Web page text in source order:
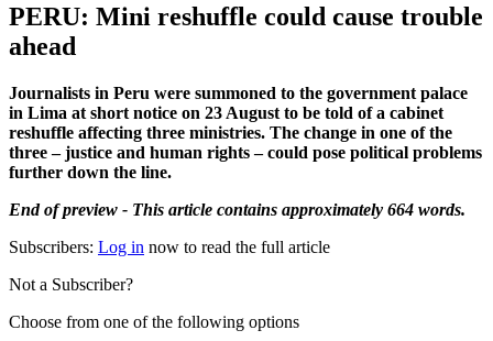
PERU: Mini reshuffle could cause trouble
ahead
Journalists in Peru were summoned to the government palace
in Lima at short notice on 23 August to be told of a cabinet
reshuffle affecting three ministries. The change in one of the
three – justice and human rights – could pose political problems
further down the line.
End of preview - This article contains approximately 664 words.
Subscribers: Log in now to read the full article
Not a Subscriber?
Choose from one of the following options